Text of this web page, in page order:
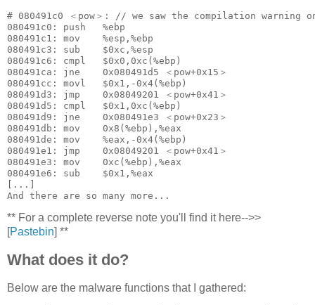
# 080491c0 ＜pow＞: // we saw the compilation
080491c0: push   %ebp
080491c1: mov    %esp,%ebp
080491c3: sub    $0xc,%esp
080491c6: cmpl   $0x0,0xc(%ebp)
080491ca: jne    0x080491d5 ＜pow+0x15＞
080491cc: movl   $0x1,-0x4(%ebp)
080491d3: jmp    0x08049201 ＜pow+0x41＞
080491d5: cmpl   $0x1,0xc(%ebp)
080491d9: jne    0x080491e3 ＜pow+0x23＞
080491db: mov    0x8(%ebp),%eax
080491de: mov    %eax,-0x4(%ebp)
080491e1: jmp    0x08049201 ＜pow+0x41＞
080491e3: mov    0xc(%ebp),%eax
080491e6: sub    $0x1,%eax
[...]
** For a complete reverse note you'll find it here-->>
[Pastebin] **
What does it do?
Below are the malware functions that I gathered: